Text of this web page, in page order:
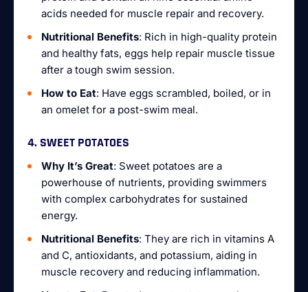
acids needed for muscle repair and recovery.
Nutritional Benefits: Rich in high-quality protein
and healthy fats, eggs help repair muscle tissue
after a tough swim session.
How to Eat: Have eggs scrambled, boiled, or in
an omelet for a post-swim meal.
4. SWEET POTATOES
Why It’s Great: Sweet potatoes are a
powerhouse of nutrients, providing swimmers
with complex carbohydrates for sustained
energy.
Nutritional Benefits: They are rich in vitamins A
and C, antioxidants, and potassium, aiding in
muscle recovery and reducing inflammation.